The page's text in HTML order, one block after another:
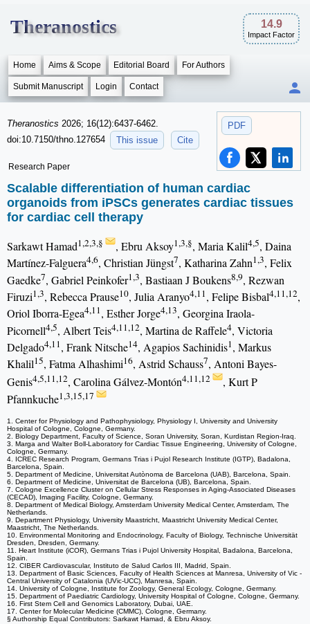
Theranostics 14.9
Impact Factor
Home Aims & Scope Editorial Board For Authors
Submit Manuscript Login Contact
PDF
Theranostics 2026; 16(12):6437-6462.
doi:10.7150/thno.127654
This issue Cite
Research Paper
Scalable differentiation of human cardiac
organoids from iPSCs generates cardiac tissues
for cardiac cell therapy
Sarkawt Hamad1,2,3,§ , Ebru Aksoy1,3,§, Maria Kalil4,5, Daina
Martínez-Falguera4,6, Christian Jüngst7, Katharina Zahn1,3, Felix
Gaedke7, Gabriel Peinkofer1,3, Bastiaan J Boukens8,9, Rezwan
Firuzi1,3, Rebecca Prause10, Julia Aranyo4,11, Felipe Bisbal4,11,12,
Oriol Iborra-Egea4,11, Esther Jorge4,13, Georgina Iraola-
Picornell4,5, Albert Teis4,11,12, Martina de Raffele4, Victoria
Delgado4,11, Frank Nitsche14, Agapios Sachinidis1, Markus
Khalil15, Fatma Alhashimi16, Astrid Schauss7, Antoni Bayes-
Genis4,5,11,12, Carolina Gálvez-Montón4,11,12
, Kurt P
Pfannkuche1,3,15,17
1. Center for Physiology and Pathophysiology, Physiology I, University and University
Hospital of Cologne, Cologne, Germany.
2. Biology Department, Faculty of Science, Soran University, Soran, Kurdistan Region-Iraq.
3. Marga and Walter Boll-Laboratory for Cardiac Tissue Engineering, University of Cologne,
Cologne, Germany.
4. ICREC Research Program, Germans Trias i Pujol Research Institute (IGTP), Badalona,
Barcelona, Spain.
5. Department of Medicine, Universitat Autònoma de Barcelona (UAB), Barcelona, Spain.
6. Department of Medicine, Universitat de Barcelona (UB), Barcelona, Spain.
7. Cologne Excellence Cluster on Cellular Stress Responses in Aging-Associated Diseases
(CECAD), Imaging Facility, Cologne, Germany.
8. Department of Medical Biology, Amsterdam University Medical Center, Amsterdam, The
Netherlands.
9. Department Physiology, University Maastricht, Maastricht University Medical Center,
Maastricht, The Netherlands.
10. Environmental Monitoring and Endocrinology, Faculty of Biology, Technische Universität
Dresden, Dresden, Germany.
11. Heart Institute (iCOR), Germans Trias i Pujol University Hospital, Badalona, Barcelona,
Spain.
12. CIBER Cardiovascular, Instituto de Salud Carlos III, Madrid, Spain.
13. Department of Basic Sciences, Faculty of Health Sciences at Manresa, University of Vic -
Central University of Catalonia (UVic-UCC), Manresa, Spain.
14. University of Cologne, Institute for Zoology, General Ecology, Cologne, Germany.
15. Department of Paediatric Cardiology, University Hospital of Cologne, Cologne, Germany.
16. First Stem Cell and Genomics Laboratory, Dubai, UAE.
17. Center for Molecular Medicine (CMMC), Cologne, Germany.
§ Authorship Equal Contributors: Sarkawt Hamad, & Ebru Aksoy.